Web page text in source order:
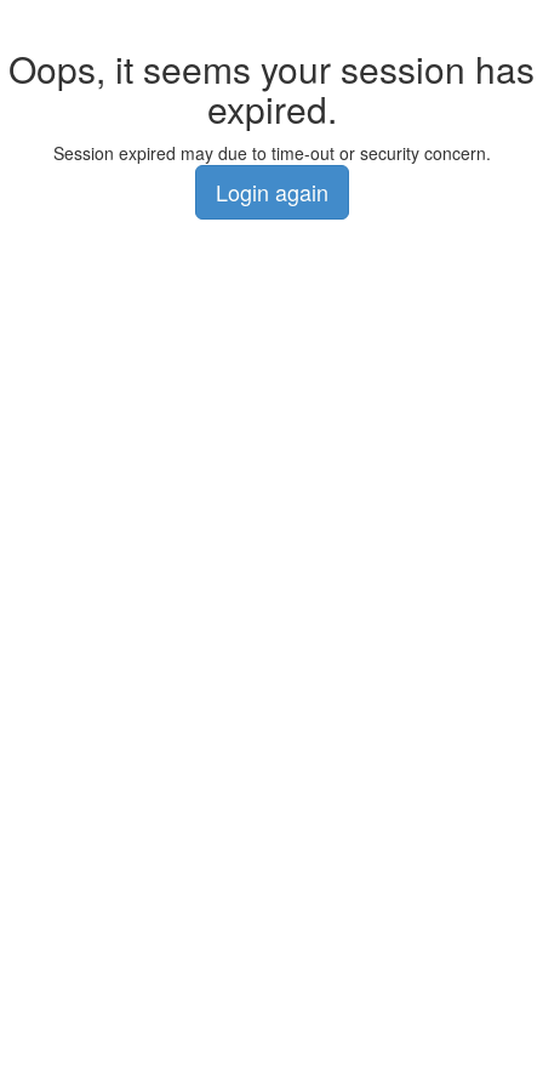
Oops, it seems your session has
expired.
Session expired may due to time-out or security concern.
Login again